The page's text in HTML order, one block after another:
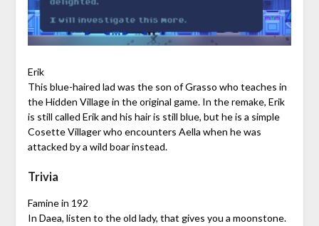
Erik
This blue-haired lad was the son of Grasso who teaches in
the Hidden Village in the original game. In the remake, Erik
is still called Erik and his hair is still blue, but he is a simple
Cosette Villager who encounters Aella when he was
attacked by a wild boar instead.
Trivia
Famine in 192
In Daea, listen to the old lady, that gives you a moonstone.